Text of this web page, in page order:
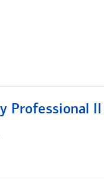
Professional II